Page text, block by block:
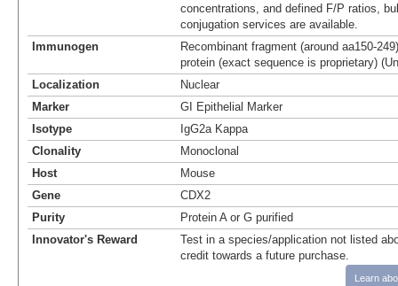
concentrations, and defined F/P ratios,
conjugation services are available.
Immunogen
Recombinant fragment (around aa150-
protein (exact sequence is proprietary)
Localization
Nuclear
Marker
GI Epithelial Marker
Isotype
IgG2a Kappa
Clonality
Monoclonal
Host
Mouse
Gene
CDX2
Purity
Protein A or G purified
Innovator's Reward
Test in a species/application not listed
credit towards a future purchase.
Learn